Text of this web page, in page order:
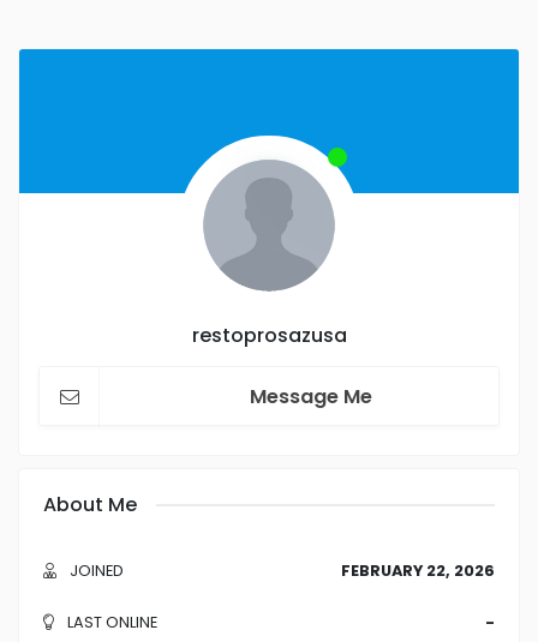
restoprosazusa
Message Me
About Me
JOINED FEBRUARY 22, 2026
LAST ONLINE -